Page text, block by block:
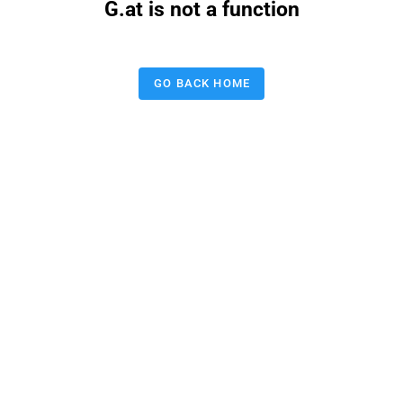
G.at is not a function
GO BACK HOME